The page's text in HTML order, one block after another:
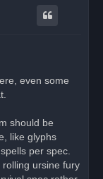
even some
should be
like glyphs
per spec.
ursine fury